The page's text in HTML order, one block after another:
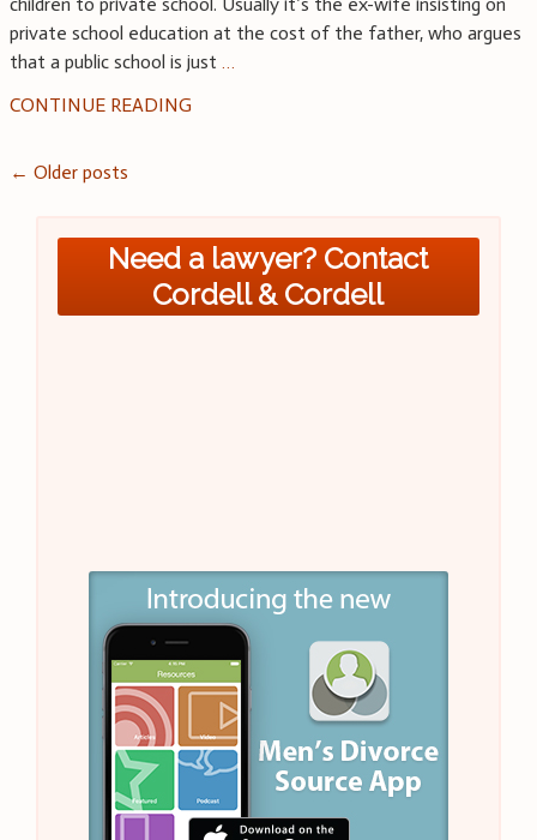
private school education at the cost of the father, who argues
that a public school is just …
CONTINUE READING
Posts
navigation
← Older posts
Need a lawyer? Contact
Cordell & Cordell